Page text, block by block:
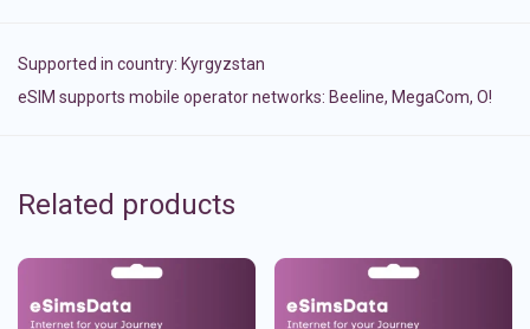
Supported in country: Kyrgyzstan
eSIM supports mobile operator networks: Beeline, MegaCom, О!
Related products